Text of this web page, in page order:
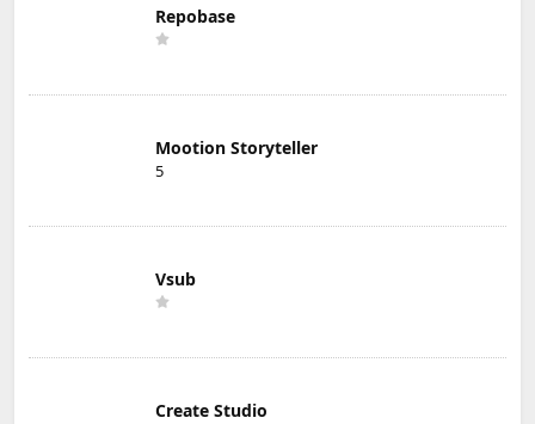
Repobase
Mootion Storyteller
5
Vsub
Create Studio